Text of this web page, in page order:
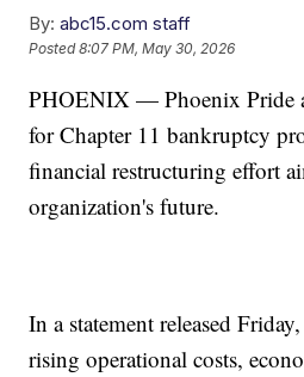
By: abc15.com staff
Posted8:07 PM, May 30, 2026
PHOENIX — Phoenix Pride
for Chapter 11 bankruptcy
financial restructuring effort
organization's future.
In a statement released
rising operational costs,